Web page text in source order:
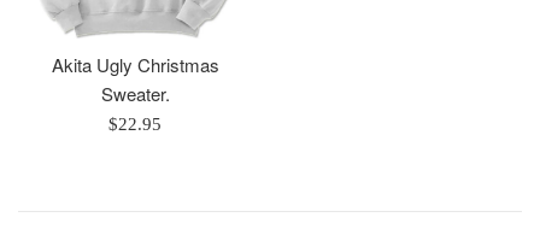
Akita Ugly Christmas
Sweater.
Regular
$22.95